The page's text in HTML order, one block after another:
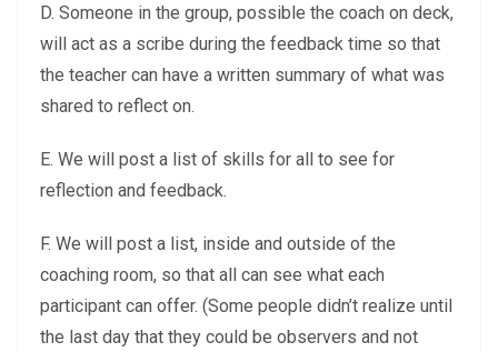
D. Someone in the group, possible the coach on deck,
will act as a scribe during the feedback time so that
the teacher can have a written summary of what was
shared to reflect on.
E. We will post a list of skills for all to see for
reflection and feedback.
F. We will post a list, inside and outside of the
coaching room, so that all can see what each
participant can offer. (Some people didn’t realize until
the last day that they could be observers and not